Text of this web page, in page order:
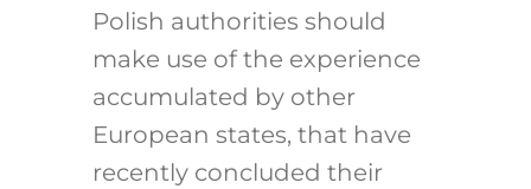
Polish authorities should
make use of the experience
accumulated by other
European states, that have
recently concluded their